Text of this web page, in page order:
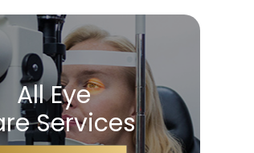
All Eye
Services